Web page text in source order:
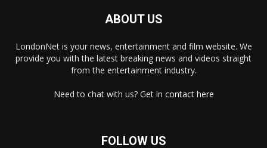
ABOUT US
LondonNet is your news, entertainment and film website. We
provide you with the latest breaking news and videos straight
from the entertainment industry.
Need to chat with us? Get in contact here
FOLLOW US